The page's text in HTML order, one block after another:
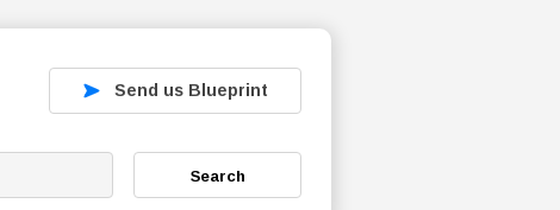
Send us Blueprint
Search